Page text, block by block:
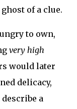
of a clue.
to own,
very high
would later
delicacy,
a